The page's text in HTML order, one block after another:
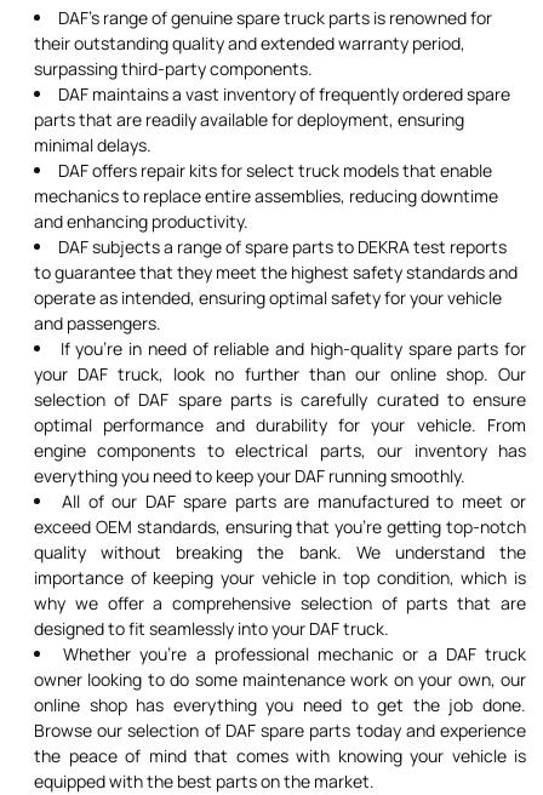
DAF's range of genuine spare truck parts is renowned for
their outstanding quality and extended warranty period,
surpassing third-party components.
DAF maintains a vast inventory of frequently ordered spare
parts that are readily available for deployment, ensuring
minimal delays.
DAF offers repair kits for select truck models that enable
mechanics to replace entire assemblies, reducing downtime
and enhancing productivity.
DAF subjects a range of spare parts to DEKRA test reports
to guarantee that they meet the highest safety standards and
operate as intended, ensuring optimal safety for your vehicle
and passengers.
If you're in need of reliable and high-quality spare parts for
your DAF truck, look no further than our online shop. Our
selection of DAF spare parts is carefully curated to ensure
optimal performance and durability for your vehicle. From
engine components to electrical parts, our inventory has
everything you need to keep your DAF running smoothly.
All of our DAF spare parts are manufactured to meet or
exceed OEM standards, ensuring that you're getting top-notch
quality without breaking the bank. We understand the
importance of keeping your vehicle in top condition, which is
why we offer a comprehensive selection of parts that are
designed to fit seamlessly into your DAF truck.
Whether you're a professional mechanic or a DAF truck
owner looking to do some maintenance work on your own, our
online shop has everything you need to get the job done.
Browse our selection of DAF spare parts today and experience
the peace of mind that comes with knowing your vehicle is
equipped with the best parts on the market.